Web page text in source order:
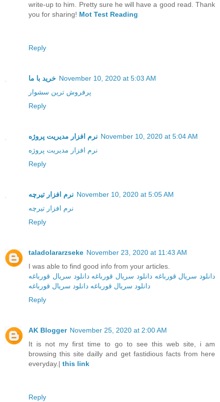
write-up to him. Pretty sure he will have a good read. Thank
you for sharing! Mot Test Reading
Reply
خرید با ما November 10, 2020 at 5:03 AM
پرفروش ترین سشوار
Reply
نرم افزار مدیریت پروژه November 10, 2020 at 5:04 AM
نرم افزار مدیریت پروژه
Reply
نرم افزار تیرچه November 10, 2020 at 5:05 AM
نرم افزار تیرچه
Reply
taladolararzseke November 23, 2020 at 11:43 AM
I was able to find good info from your articles.
دانلود سریال قورباغه دانلود سریال قورباغه دانلود سریال قورباغه
دانلود سریال‌ قورباغه دانلود سریال قورباغه
Reply
AK Blogger November 25, 2020 at 2:00 AM
It is not my first time to go to see this web site, i am
browsing this site dailly and get fastidious facts from here
everyday.| this link
Reply